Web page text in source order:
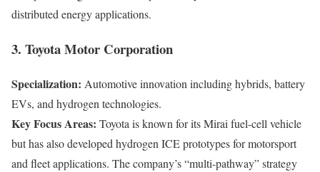
distributed energy applications.
3. Toyota Motor Corporation
Specialization: Automotive innovation including hybrids, battery
EVs, and hydrogen technologies.
Key Focus Areas: Toyota is known for its Mirai fuel-cell vehicle
but has also developed hydrogen ICE prototypes for motorsport
and fleet applications. The company’s “multi-pathway” strategy